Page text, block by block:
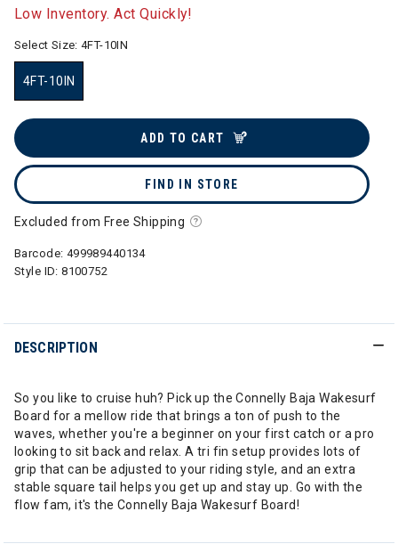
Low Inventory. Act Quickly!
Select Size:4FT-10IN
4FT-10IN
ADD TO CART
FIND IN STORE
Excluded from Free Shipping
Barcode: 499989440134
Style ID:8100752
DESCRIPTION
So you like to cruise huh? Pick up the Connelly Baja Wakesurf
Board for a mellow ride that brings a ton of push to the
waves, whether you're a beginner on your first catch or a pro
looking to sit back and relax. A tri fin setup provides lots of
grip that can be adjusted to your riding style, and an extra
stable square tail helps you get up and stay up. Go with the
flow fam, it's the Connelly Baja Wakesurf Board!